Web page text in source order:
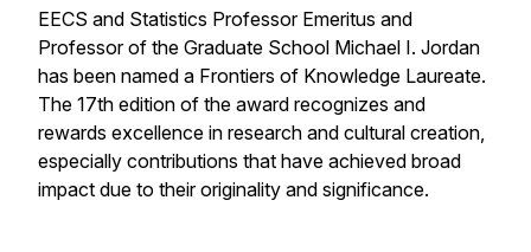
EECS and Statistics Professor Emeritus and
Professor of the Graduate School Michael I. Jordan
has been named a Frontiers of Knowledge Laureate.
The 17th edition of the award recognizes and
rewards excellence in research and cultural creation,
especially contributions that have achieved broad
impact due to their originality and significance.